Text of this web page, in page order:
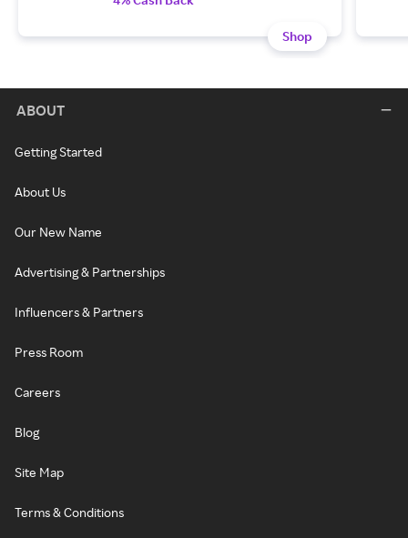
Shop
ABOUT
Getting Started
About Us
Our New Name
Advertising & Partnerships
Influencers & Partners
Press Room
Careers
Blog
Site Map
Terms & Conditions